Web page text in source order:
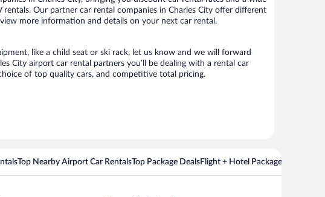
Our partner car rental companies in Charles City offer different
more information and details on your next car rental.
like a child seat or ski rack, let us know and we will forward
City airport car rental partners you’ll be dealing with a rental car
of top quality cars, and competitive total pricing.
Top Nearby Airport Car RentalsTop Package DealsFlight + Hotel Packages For